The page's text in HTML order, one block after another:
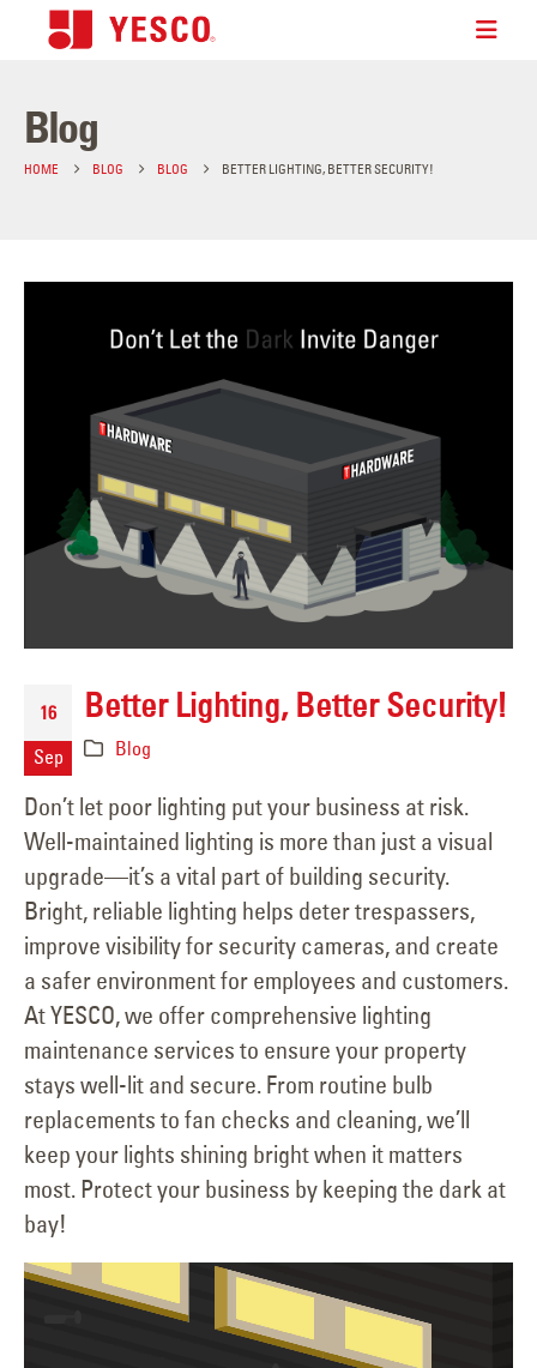
Blog
HOME BLOG BLOG BETTER LIGHTING, BETTER SECURITY!
16
Sep
Better Lighting, Better Security!
Blog
Don’t let poor lighting put your business at risk.
Well-maintained lighting is more than just a visual
upgrade—it’s a vital part of building security.
Bright, reliable lighting helps deter trespassers,
improve visibility for security cameras, and create
a safer environment for employees and customers.
At YESCO, we offer comprehensive lighting
maintenance services to ensure your property
stays well-lit and secure. From routine bulb
replacements to fan checks and cleaning, we’ll
keep your lights shining bright when it matters
most. Protect your business by keeping the dark at
bay!